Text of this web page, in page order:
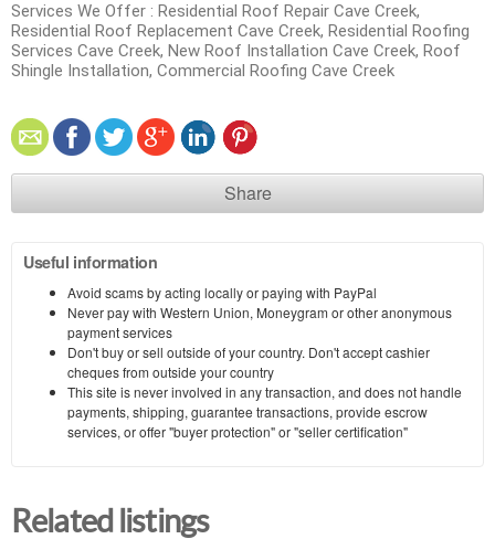
Services We Offer : Residential Roof Repair Cave Creek,
Residential Roof Replacement Cave Creek, Residential Roofing
Services Cave Creek, New Roof Installation Cave Creek, Roof
Shingle Installation, Commercial Roofing Cave Creek
Share
Useful information
Avoid scams by acting locally or paying with PayPal
Never pay with Western Union, Moneygram or other anonymous
payment services
Don't buy or sell outside of your country. Don't accept cashier
cheques from outside your country
This site is never involved in any transaction, and does not handle
payments, shipping, guarantee transactions, provide escrow
services, or offer "buyer protection" or "seller certification"
Related listings